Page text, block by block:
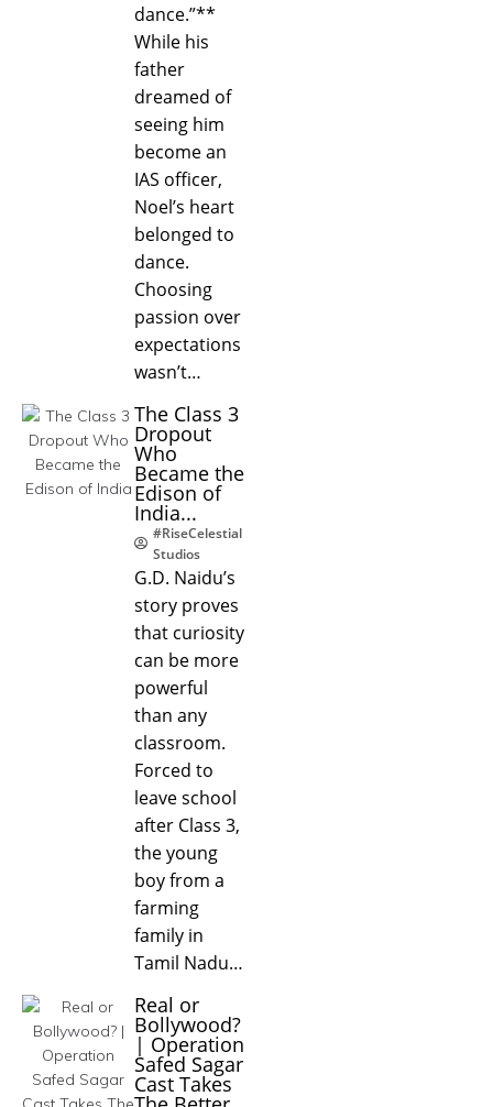
dance.”**
While his
father
dreamed of
seeing him
become an
IAS officer,
Noel’s heart
belonged to
dance.
Choosing
passion over
expectations
wasn’t…
The Class 3
Dropout
Who
Became the
Edison of
India...
#RiseCelestial
Studios
G.D. Naidu’s
story proves
that curiosity
can be more
powerful
than any
classroom.
Forced to
leave school
after Class 3,
the young
boy from a
farming
family in
Tamil Nadu…
Real or
Bollywood?
| Operation
Safed Sagar
Cast Takes